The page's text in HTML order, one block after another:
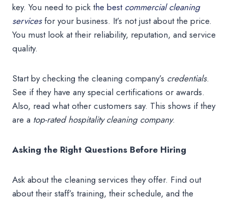
key. You need to pick the best commercial cleaning
servicesfor your business. It’s not just about the price.
You must look at their reliability, reputation, and service
quality.
Start by checking the cleaning company’s credentials.
See if they have any special certifications or awards.
Also, read what other customers say. This shows if they
are a top-rated hospitality cleaning company.
Asking the Right Questions Before Hiring
Ask about the cleaning services they offer. Find out
about their staff’s training, their schedule, and the